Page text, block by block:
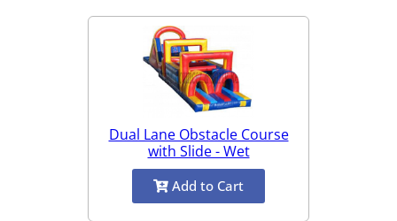
Dual Lane Obstacle Course
with Slide - Wet
Add to Cart